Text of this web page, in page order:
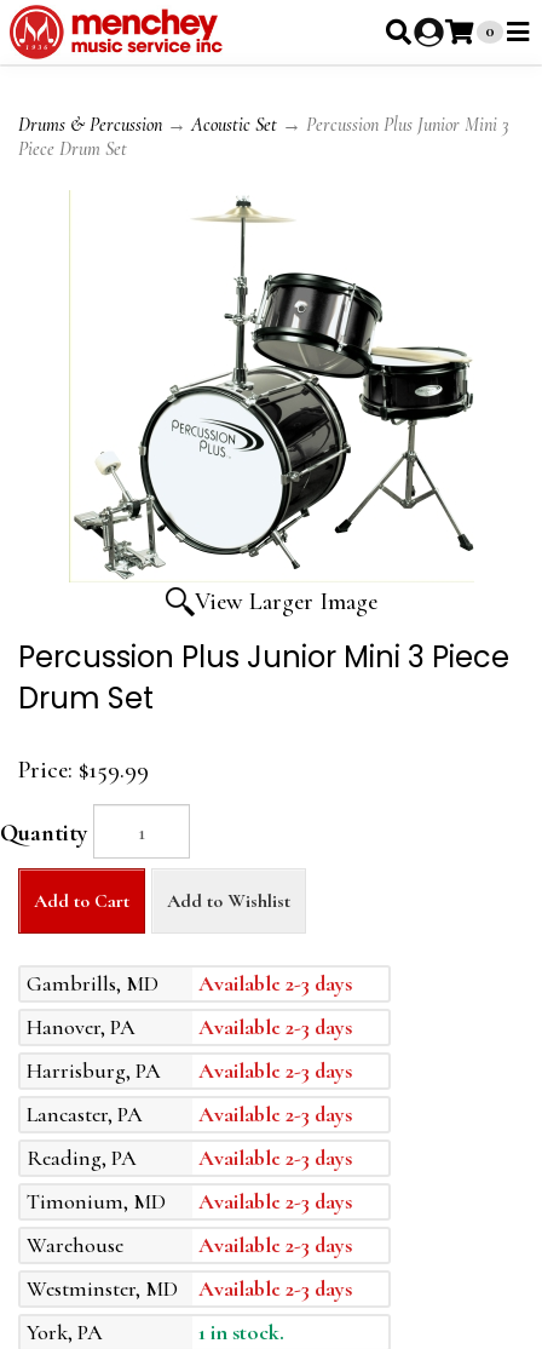
0
Drums & Percussion →Acoustic Set → Percussion Plus Junior Mini 3
Piece Drum Set
View Larger Image
Percussion Plus Junior Mini 3 Piece
Drum Set
Price: $159.99
Quantity
Add to Cart Add to Wishlist
Gambrills, MD
Available 2-3 days
Hanover, PA
Available 2-3 days
Harrisburg, PA
Available 2-3 days
Lancaster, PA
Available 2-3 days
Reading, PA
Available 2-3 days
Timonium, MD
Available 2-3 days
Warehouse
Available 2-3 days
Westminster, MD
Available 2-3 days
York, PA
1 in stock.